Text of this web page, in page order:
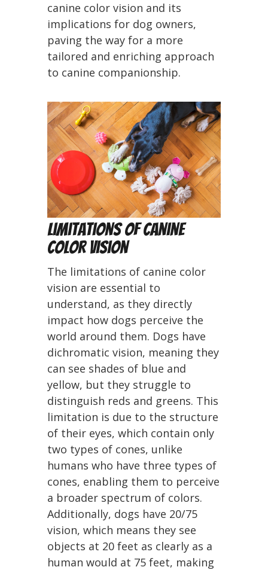
canine color vision and its
implications for dog owners,
paving the way for a more
tailored and enriching approach
to canine companionship.
Limitations of Canine
Color Vision
The limitations of canine color
vision are essential to
understand, as they directly
impact how dogs perceive the
world around them. Dogs have
dichromatic vision, meaning they
can see shades of blue and
yellow, but they struggle to
distinguish reds and greens. This
limitation is due to the structure
of their eyes, which contain only
two types of cones, unlike
humans who have three types of
cones, enabling them to perceive
a broader spectrum of colors.
Additionally, dogs have 20/75
vision, which means they see
objects at 20 feet as clearly as a
human would at 75 feet, making